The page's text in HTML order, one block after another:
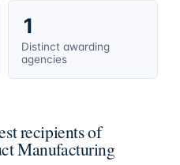
1
Distinct awarding
agencies
recipients of
Manufacturing